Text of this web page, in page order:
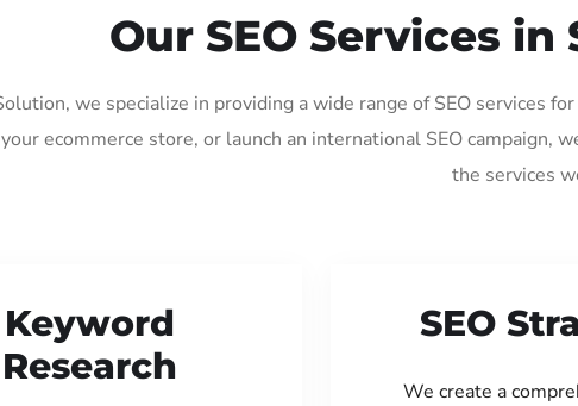
Our SEO Services
we specialize in providing a wide range of SEO services
ecommerce store, or launch an international SEO campaign,
the services
Keyword
Research
SEO
We create a